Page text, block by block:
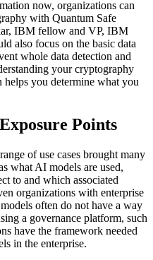
now, organizations can
with Quantum Safe
IBM fellow and VP, IBM
also focus on the basic data
whole data detection and
your cryptography
helps you determine what you
Points
of use cases brought many
what AI models are used,
to and which associated
organizations with enterprise
often do not have a way
a governance platform, such
have the framework needed
in the enterprise.